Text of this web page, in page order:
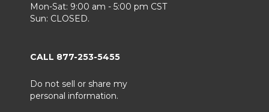
Mon-Sat: 9:00 am - 5:00 pm CST
Sun: CLOSED.
CALL 877-253-5455
Do not sell or share my
personal information.